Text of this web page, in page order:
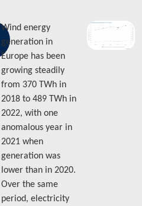
Wind energy
generation in
Europe has been
growing steadily
from 370 TWh in
2018 to 489 TWh in
2022, with one
anomalous year in
2021 when
generation was
lower than in 2020.
Over the same
period, electricity